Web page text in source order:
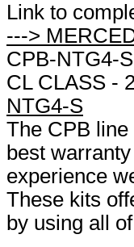
Link to
--->
CPB-NTG4-
CL CLASS -
NTG4-S
The CPB
best
experience
These kits
by using all